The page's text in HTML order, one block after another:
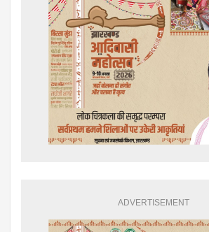
ADVERTISEMENT